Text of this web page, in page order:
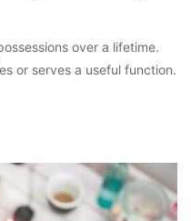
over a lifetime.
or serves a useful function.